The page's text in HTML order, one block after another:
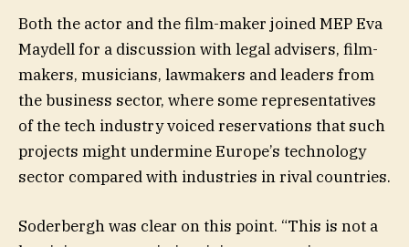
Both the actor and the film-maker joined MEP Eva
Maydell for a discussion with legal advisers, film-
makers, musicians, lawmakers and leaders from
the business sector, where some representatives
of the tech industry voiced reservations that such
projects might undermine Europe’s technology
sector compared with industries in rival countries.
Soderbergh was clear on this point. “This is not a